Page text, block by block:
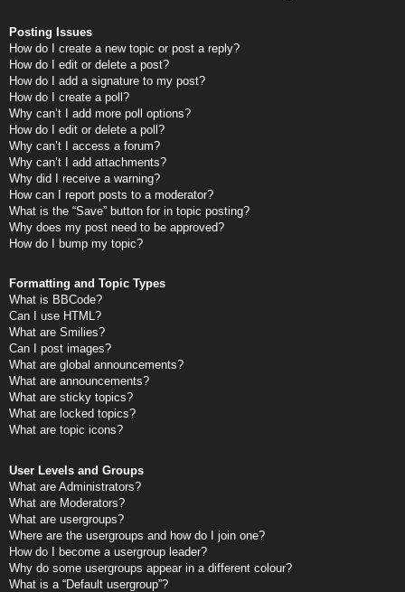
Posting Issues
How do I create a new topic or post a reply?
How do I edit or delete a post?
How do I add a signature to my post?
How do I create a poll?
Why can’t I add more poll options?
How do I edit or delete a poll?
Why can’t I access a forum?
Why can’t I add attachments?
Why did I receive a warning?
How can I report posts to a moderator?
What is the “Save” button for in topic posting?
Why does my post need to be approved?
How do I bump my topic?
Formatting and Topic Types
What is BBCode?
Can I use HTML?
What are Smilies?
Can I post images?
What are global announcements?
What are announcements?
What are sticky topics?
What are locked topics?
What are topic icons?
User Levels and Groups
What are Administrators?
What are Moderators?
What are usergroups?
Where are the usergroups and how do I join one?
How do I become a usergroup leader?
Why do some usergroups appear in a different colour?
What is a “Default usergroup”?